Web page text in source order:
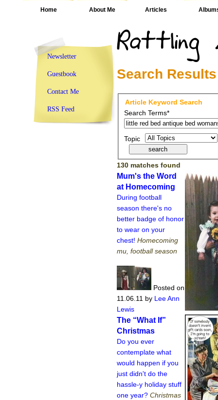
Home About Me Articles
Search
Article Keyword Search
Search Terms*
Topic
130 matches found
Mum's the Word
at Homecoming
During football
season there's no
better badge of honor
to wear on your
chest! Homecoming
mu, football season
Posted on
11.06.11 by Lee Ann
Lewis
The “What If”
Christmas
Do you ever
contemplate what
would happen if you
just didn't do the
hassle-y holiday stuff
one year? Christmas
Newsletter
Guestbook
Contact Me
RSS Feed